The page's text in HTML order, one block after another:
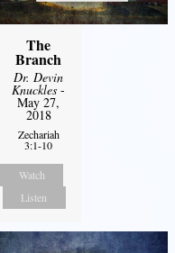
The
Branch
Dr. Devin
Knuckles -
May 27,
2018
Zechariah
3:1-10
Watch
Listen